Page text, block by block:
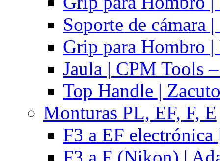
Soporte de cámara
Grip para Hombro
Jaula | CPM Tools
Top Handle | Zacuto
Monturas PL, EF, F, E
F3 a EF
F3 a F (Nikon) |